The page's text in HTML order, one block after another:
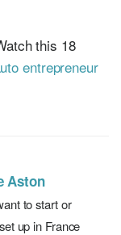
this 18
entrepreneur
Aston
to start or
up in France